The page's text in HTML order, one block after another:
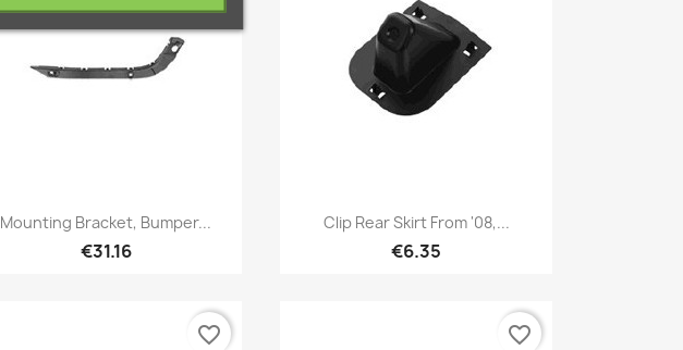
 Quick view
Mounting Bracket, Bumper...
€31.16
Quick view
Clip Rear Skirt From '08,...
€6.35
favorite_border favorite_border